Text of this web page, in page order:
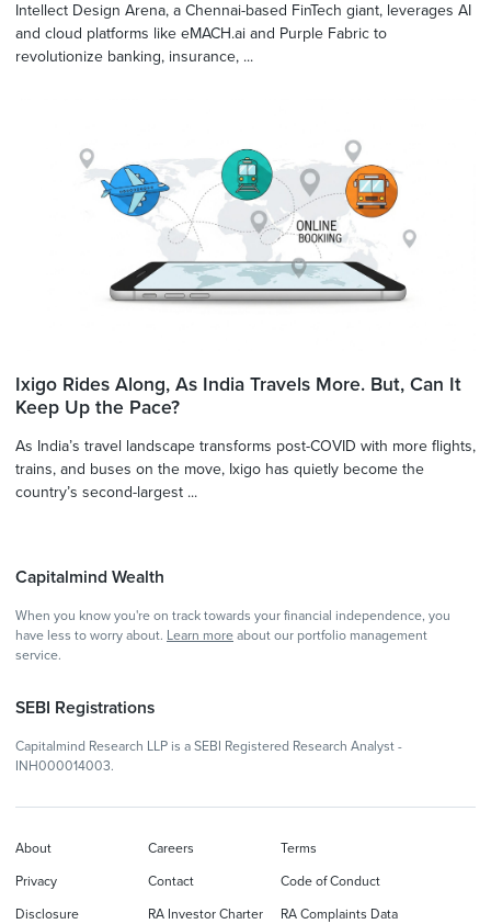
Intellect Design Arena, a Chennai-based FinTech giant, leverages AI
and cloud platforms like eMACH.ai and Purple Fabric to
revolutionize banking, insurance, ...
Ixigo Rides Along, As India Travels More. But, Can It
Keep Up the Pace?
As India’s travel landscape transforms post-COVID with more flights,
trains, and buses on the move, Ixigo has quietly become the
country’s second-largest ...
Capitalmind Wealth
When you know you're on track towards your financial independence, you
have less to worry about. Learn more about our portfolio management
service.
SEBI Registrations
Capitalmind Research LLP is a SEBI Registered Research Analyst -
INH000014003.
About Careers Terms
Privacy Contact Code of Conduct
Disclosure RA Investor Charter
RA Complaints Data